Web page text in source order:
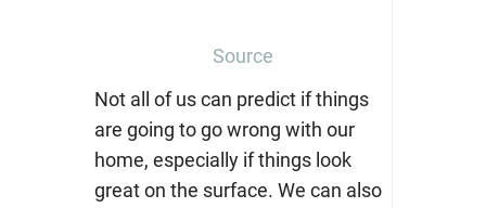
Source
Not all of us can predict if things
are going to go wrong with our
home, especially if things look
great on the surface. We can also